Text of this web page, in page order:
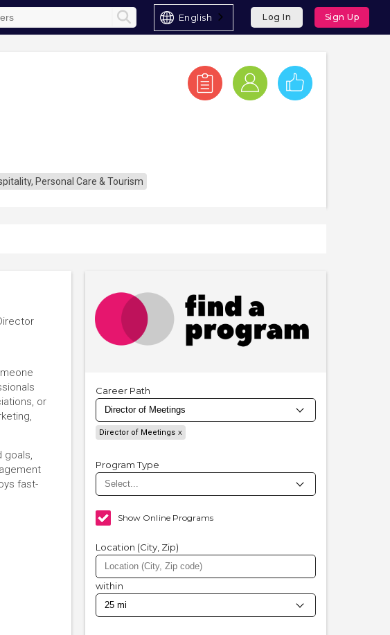
English Log In Sign Up
Personal Care & Tourism
or
goals,
fast-
Career Path
Director of Meetings
Program Type
Show Online Programs
Location (City, Zip)
within